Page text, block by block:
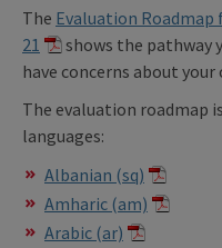
The Evaluation Roadmap
21
shows the pathway
have concerns about your
The evaluation roadmap
languages:
Albanian (sq)
Amharic (am)
Arabic (ar)